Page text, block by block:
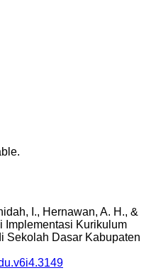
I., Hernawan, A. H., &
Implementasi Kurikulum
Sekolah Dasar Kabupaten